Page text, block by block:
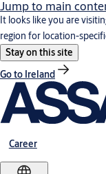
Jump to main
It looks like you are
region for location-
Stay on this site
Go to Ireland
Career